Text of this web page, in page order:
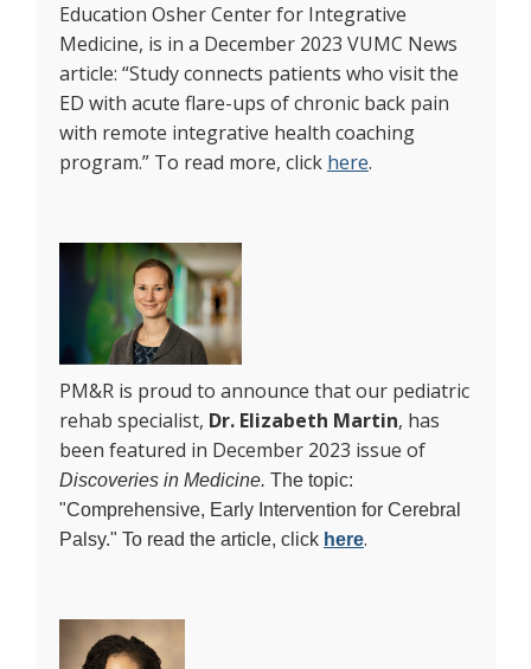
Education Osher Center for Integrative
Medicine, is in a December 2023 VUMC News
article: “Study connects patients who visit the
ED with acute flare-ups of chronic back pain
with remote integrative health coaching
program.” To read more, click here.
PM&R is proud to announce that our pediatric
rehab specialist, Dr. Elizabeth Martin, has
been featured in December 2023 issue of
Discoveries in Medicine. The topic:
"Comprehensive, Early Intervention for Cerebral
Palsy." To read the article, click here.